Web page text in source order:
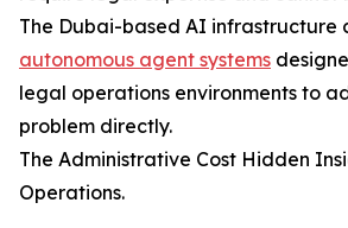
The Dubai-based AI infrastructure
autonomous agent systems
legal operations environments to
problem directly.
The Administrative Cost Hidden
Operations.